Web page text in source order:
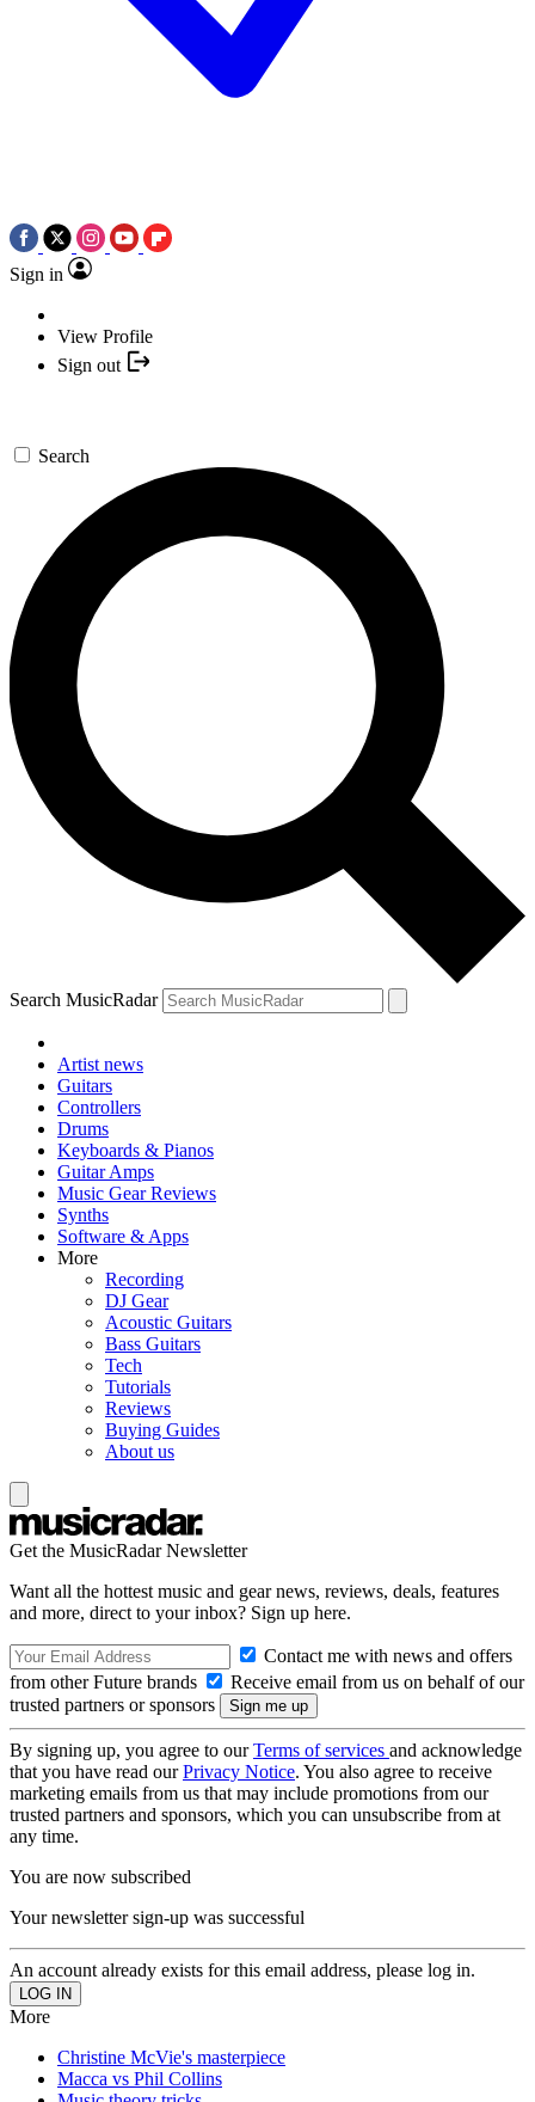
Sign in
View Profile
Sign out
Search
Search MusicRadar
Artist news
Guitars
Controllers
Drums
Keyboards & Pianos
Guitar Amps
Music Gear Reviews
Synths
Software & Apps
More
Recording
DJ Gear
Acoustic Guitars
Bass Guitars
Tech
Tutorials
Reviews
Buying Guides
About us
Get the MusicRadar Newsletter
Want all the hottest music and gear news, reviews, deals, features
and more, direct to your inbox? Sign up here.
Contact me with news and offers
from other Future brands
Receive email from us on behalf of our
trusted partners or sponsors
By signing up, you agree to ourTerms of services and acknowledge
that you have read ourPrivacy Notice. You also agree to receive
marketing emails from us that may include promotions from our
trusted partners and sponsors, which you can unsubscribe from at
any time.
You are now subscribed
Your newsletter sign-up was successful
An account already exists for this email address, please log in.
More
Christine McVie's masterpiece
Macca vs Phil Collins